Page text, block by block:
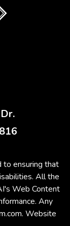
to ensuring that
All the
Web Content
Any
. Website